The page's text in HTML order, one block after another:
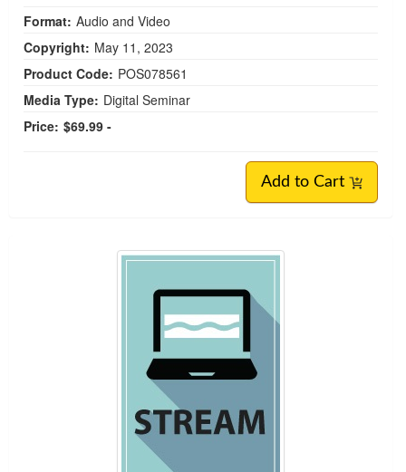
Format: Audio and Video
Copyright: May 11, 2023
Product Code: POS078561
Media Type: Digital Seminar
Price: $69.99 -
Add to Cart